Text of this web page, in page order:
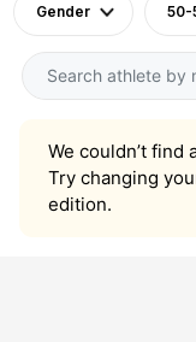
Gender 50-
We couldn’t
Try changing
edition.